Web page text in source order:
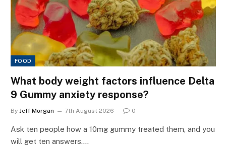
FOOD
What body weight factors influence Delta
9 Gummy anxiety response?
By Jeff Morgan 7th August 2026 0
Ask ten people how a 10mg gummy treated them, and you
will get ten answers.…